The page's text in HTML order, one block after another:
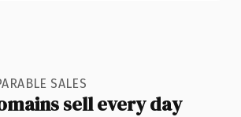
SALES
sell every day